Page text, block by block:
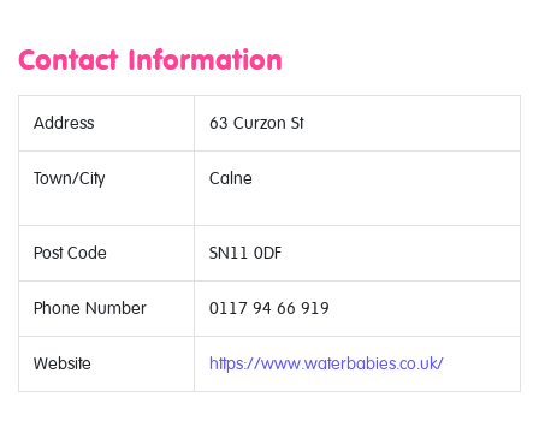
Contact Information
Address 63 Curzon St
Town/City Calne
Post Code SN11 0DF
Phone Number 0117 94 66 919
Website https://www.waterbabies.co.uk/